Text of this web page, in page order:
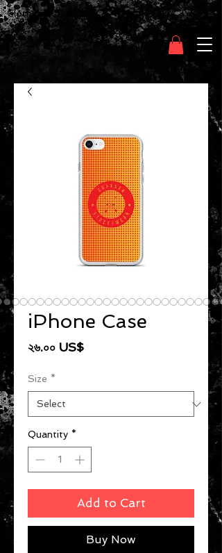
Clothing Chasser
iPhone Case
২৬.০০ US$Price
Size *
Quantity *
Add to Cart
Buy Now